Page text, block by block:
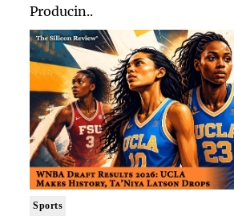
Producin..
Sports